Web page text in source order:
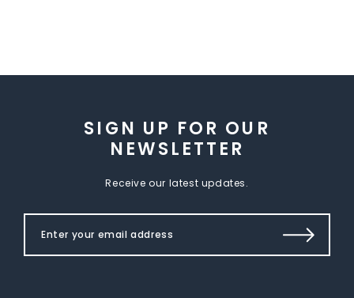
SIGN UP FOR OUR
NEWSLETTER
Receive our latest updates.